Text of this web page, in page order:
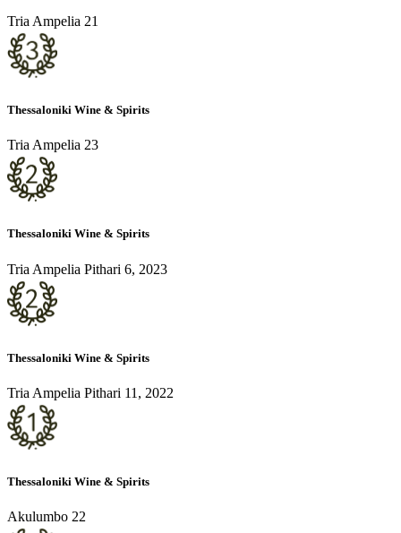
Tria Ampelia 21
Thessaloniki Wine & Spirits
Tria Ampelia 23
Thessaloniki Wine & Spirits
Tria Ampelia Pithari 6, 2023
Thessaloniki Wine & Spirits
Tria Ampelia Pithari 11, 2022
Thessaloniki Wine & Spirits
Akulumbo 22